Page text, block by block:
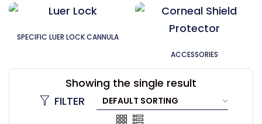
SPECIFIC LUER LOCK CANNULA
ACCESSORIES
Showing the single result
FILTER